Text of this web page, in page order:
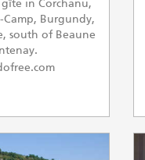
in Corchanu,
Camp, Burgundy,
south of Beaune